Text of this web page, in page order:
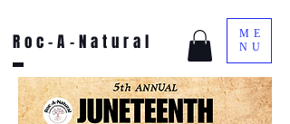
Roc-A-Natural
ME
NU